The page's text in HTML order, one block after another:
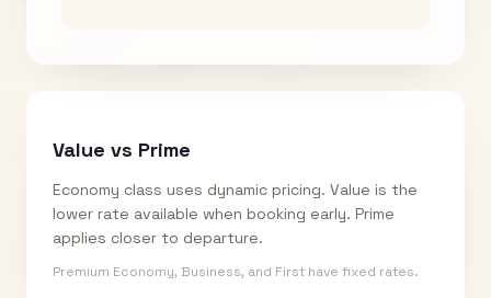
Value vs Prime
Economy class uses dynamic pricing. Value is the
lower rate available when booking early. Prime
applies closer to departure.
Premium Economy, Business, and First have fixed rates.